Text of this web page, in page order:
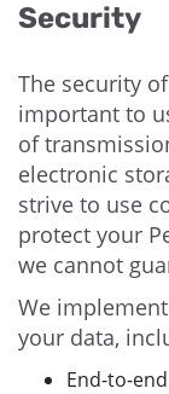
Security
The security
important to
of
electronic
strive to use
protect your
we cannot
We
your data,
End-to-